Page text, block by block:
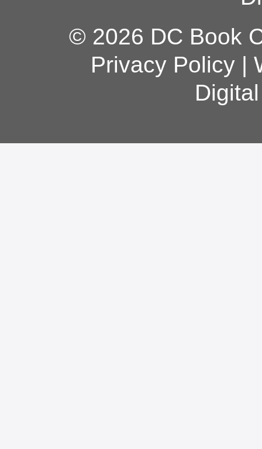
© 2026 DC Book
Privacy Policy|